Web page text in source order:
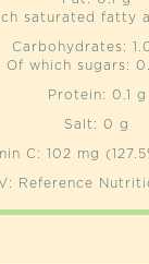
saturated fatty
Carbohydrates:
Of which sugars:
Protein: 0.1 g
Salt: 0 g
C: 102 mg
Reference